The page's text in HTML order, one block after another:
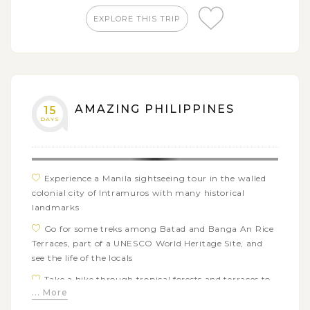
and the fort of San Pedro
Experience a swimming with whale sharks tour in
Enjoy a relaxing beach vacation on the beautiful
EXPLORE THIS TRIP
15
DAYS
AMAZING PHILIPPINES
Experience a Manila sightseeing tour in the walled
colonial city of Intramuros with many historical
landmarks
Go for some treks among Batad and Banga An Rice
Terraces, part of a UNESCO World Heritage Site, and
see the life of the locals
Take a hike through tropical forests and terraces to
Tappiya waterfalls
... More